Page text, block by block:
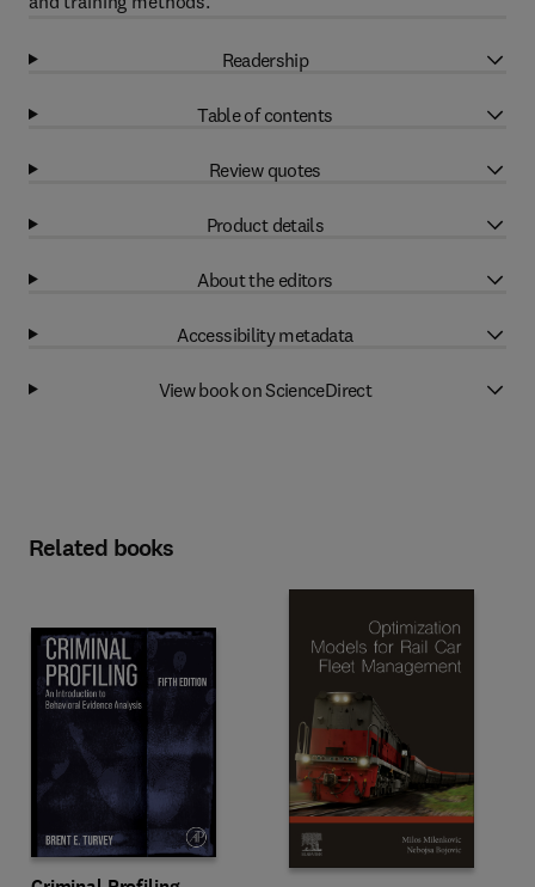
Readership
Table of contents
Review quotes
Product details
About the editors
Accessibility metadata
View book on ScienceDirect
Related books